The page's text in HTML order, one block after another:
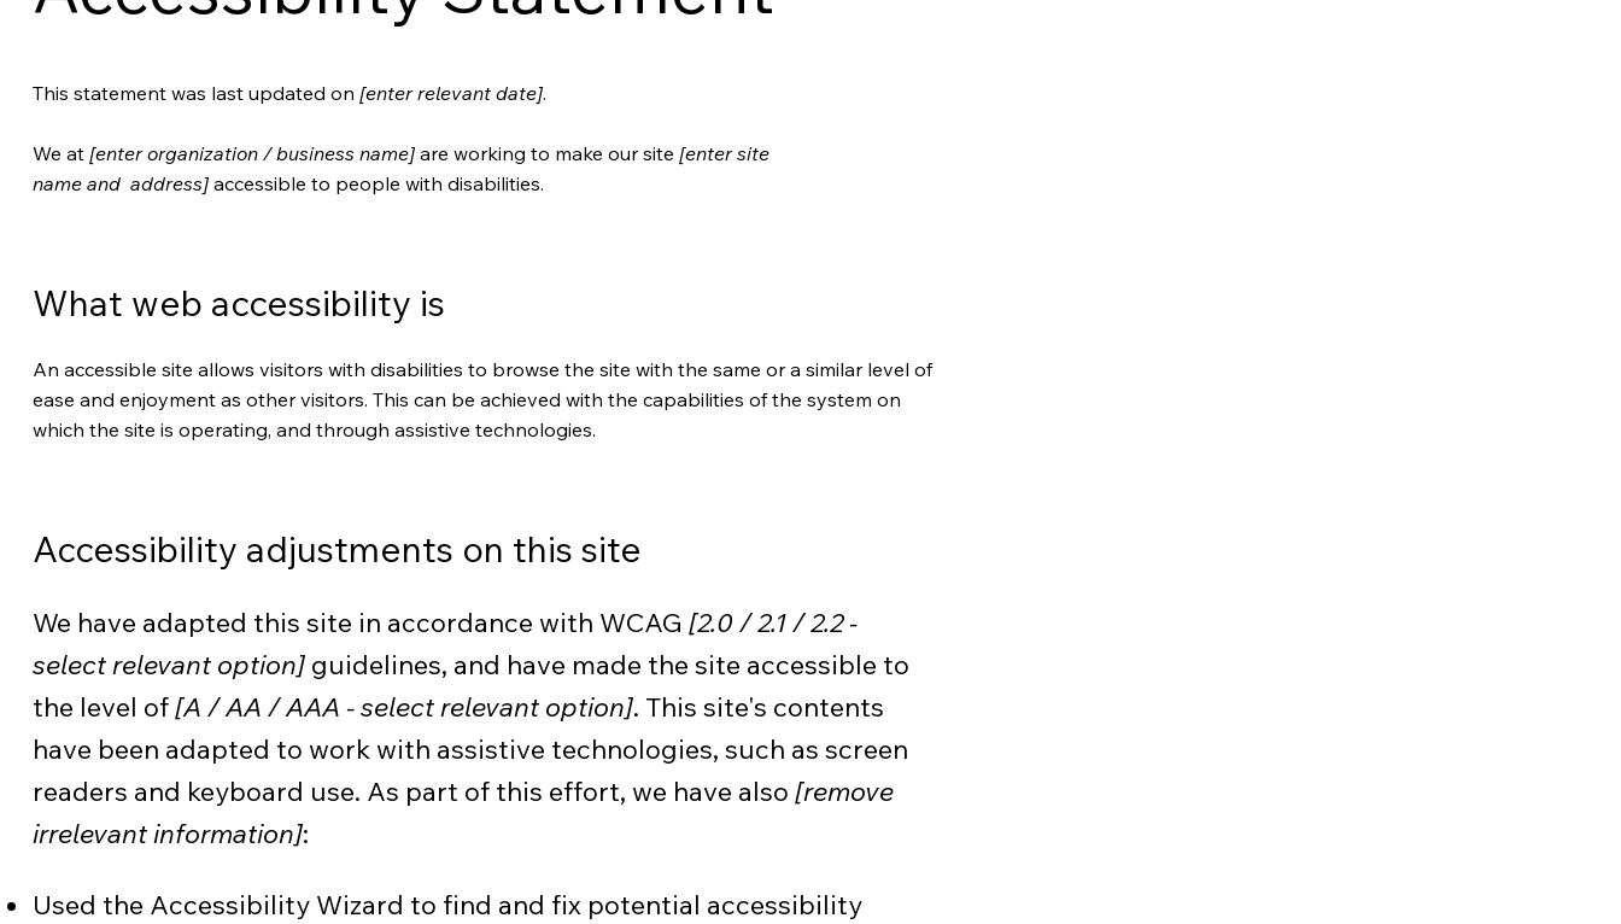
This statement was last updated on [enter relevant date].
We at [enter organization / business name]are working to make our site [enter site
name and address]accessible to people with disabilities.
What web accessibility is
An accessible site allows visitors with disabilities to browse the site with the same or a similar level of
ease and enjoyment as other visitors. This can be achieved with the capabilities of the system on
which the site is operating, and through assistive technologies.
Accessibility adjustments on this site
We have adapted this site in accordance with WCAG [2.0 / 2.1 / 2.2 -
select relevant option]guidelines, and have made the site accessible to
the level of[A / AA / AAA - select relevant option]. This site's contents
have been adapted to work with assistive technologies, such as screen
readers and keyboard use. As part of this effort, we have also [remove
irrelevant information]:
Used the Accessibility Wizard to find and fix potential accessibility